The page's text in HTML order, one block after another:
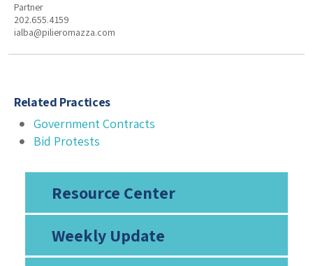
Resource Center
Weekly Update
Partner
202.655.4159
ialba@pilieromazza.com
Related Practices
Government Contracts
Bid Protests